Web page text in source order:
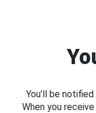
You’ll be
When you